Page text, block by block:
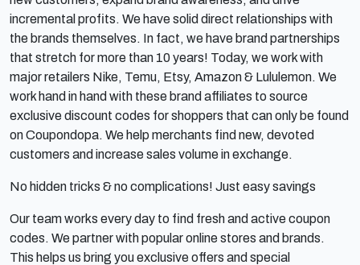
incremental profits. We have solid direct relationships with
the brands themselves. In fact, we have brand partnerships
that stretch for more than 10 years! Today, we work with
major retailers Nike, Temu, Etsy, Amazon & Lululemon. We
work hand in hand with these brand affiliates to source
exclusive discount codes for shoppers that can only be found
on Coupondopa. We help merchants find new, devoted
customers and increase sales volume in exchange.
No hidden tricks & no complications! Just easy savings
Our team works every day to find fresh and active coupon
codes. We partner with popular online stores and brands.
This helps us bring you exclusive offers and special